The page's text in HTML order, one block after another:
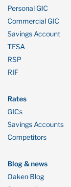
Personal GIC
Commercial GIC
Savings Account
TFSA
RSP
RIF
Rates
GICs
Savings Accounts
Competitors
Blog & news
Oaken Blog